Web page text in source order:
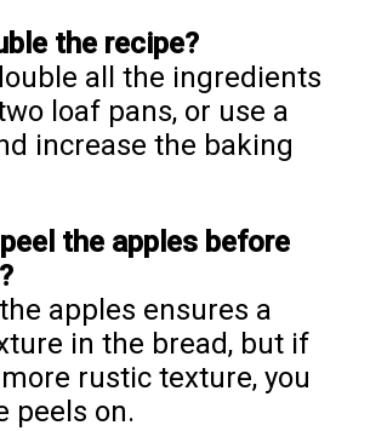
the recipe?
all the ingredients
loaf pans, or use a
increase the baking
the apples before
apples ensures a
in the bread, but if
rustic texture, you
peels on.